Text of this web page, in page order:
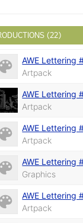
(22)
AWE Lettering
Artpack
AWE Lettering
Artpack
AWE Lettering
Artpack
AWE Lettering
Graphics
AWE Lettering
Artpack